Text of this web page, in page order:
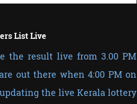
List Live
the result live from 3.00 PM
out there when 4:00 PM on
the live Kerala lottery